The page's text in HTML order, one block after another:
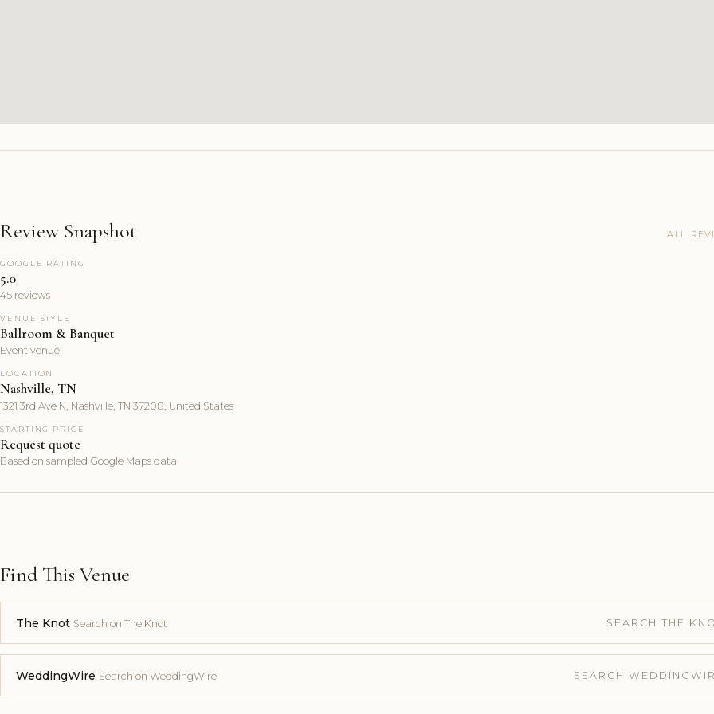
Review Snapshot ALL
GOOGLE RATING
5.0
45 reviews
VENUE STYLE
Ballroom & Banquet
Event venue
LOCATION
Nashville, TN
1321 3rd Ave N, Nashville, TN 37208, United States
STARTING PRICE
Request quote
Based on sampled Google Maps data
Find This Venue
The Knot Search on The Knot SEARCH THE
WeddingWire Search on WeddingWire SEARCH